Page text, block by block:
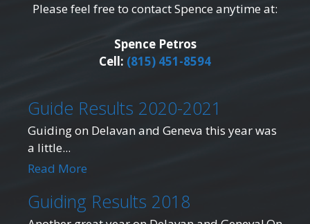
Please feel free to contact Spence anytime at:
Spence Petros
Cell: (815) 451-8594
Guide Results 2020-2021
Guiding on Delavan and Geneva this year was
a little...
Read More
Guiding Results 2018